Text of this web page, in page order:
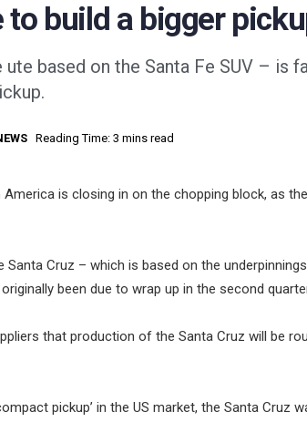
build a bigger
based on the Santa Fe SUV – is
Reading Time: 3 mins read
is closing in on the chopping block, as
Cruz – which is based on the
been due to wrap up in the second
that production of the Santa Cruz will be
pickup’ in the US market, the Santa Cruz